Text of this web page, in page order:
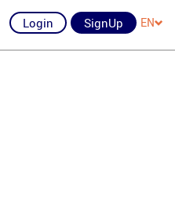
Login SignUp EN